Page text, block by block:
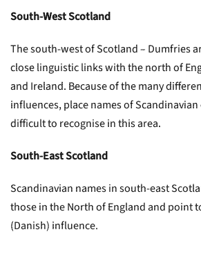
South-West Scotland
The south-west of Scotland – Dumfries
close linguistic links with the north of
and Ireland. Because of the many
influences, place names of
difficult to recognise in this area.
South-East Scotland
Scandinavian names in south-east
those in the North of England and point
(Danish) influence.